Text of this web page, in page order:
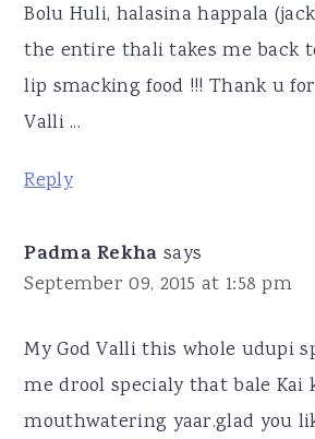
Bolu Huli, halasina happala
the entire thali takes me back
lip smacking food !!! Thank u
Valli ...
Reply
Padma Rekha says
September 09, 2015 at 1:58 pm
My God Valli this whole udupi
me drool specialy that bale Kai
mouthwatering yaar.glad you